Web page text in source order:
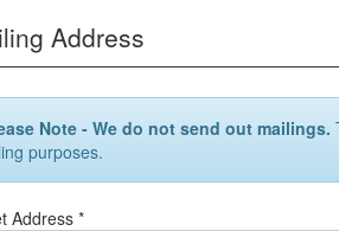
Address
Note - We do not send out mailings.
purposes.
Address *